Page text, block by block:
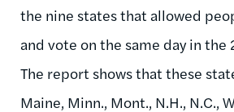
the nine states that allowed
and vote on the same day in
The report shows that these
Maine, Minn., Mont., N.H., N.C.,